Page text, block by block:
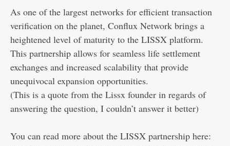
As one of the largest networks for efficient transaction
verification on the planet, Conflux Network brings a
heightened level of maturity to the LISSX platform.
This partnership allows for seamless life settlement
exchanges and increased scalability that provide
unequivocal expansion opportunities.
(This is a quote from the Lissx founder in regards of
answering the question, I couldn’t answer it better)
You can read more about the LISSX partnership here: